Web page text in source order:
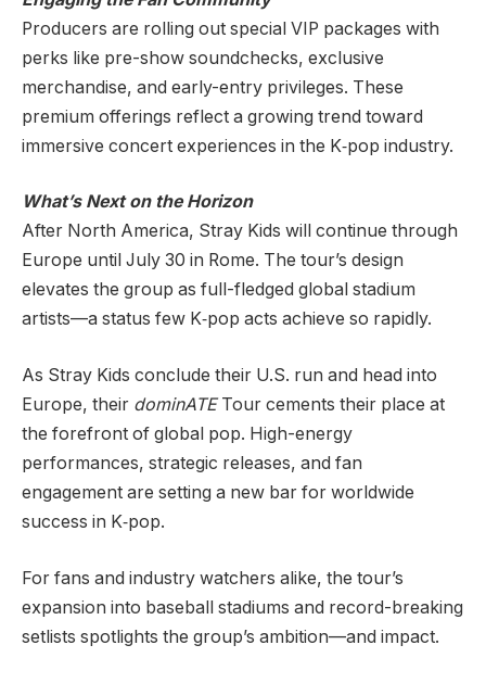
Producers are rolling out special VIP packages with
perks like pre-show soundchecks, exclusive
merchandise, and early-entry privileges. These
premium offerings reflect a growing trend toward
immersive concert experiences in the K‑pop industry.
What’s Next on the Horizon
After North America, Stray Kids will continue through
Europe until July 30 in Rome. The tour’s design
elevates the group as full-fledged global stadium
artists—a status few K‑pop acts achieve so rapidly.
As Stray Kids conclude their U.S. run and head into
Europe, their dominATETour cements their place at
the forefront of global pop. High-energy
performances, strategic releases, and fan
engagement are setting a new bar for worldwide
success in K‑pop.
For fans and industry watchers alike, the tour’s
expansion into baseball stadiums and record-breaking
setlists spotlights the group’s ambition—and impact.